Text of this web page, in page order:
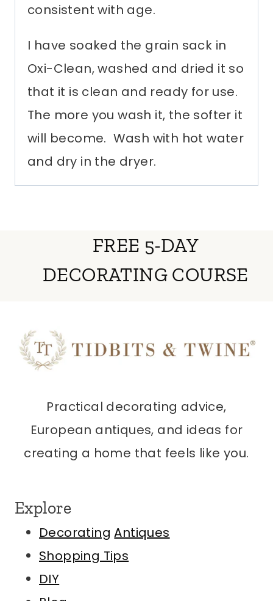
consistent with age.
I have soaked the grain sack in
Oxi-Clean, washed and dried it so
that it is clean and ready for use.
The more you wash it, the softer it
will become. Wash with hot water
and dry in the dryer.
FREE 5-DAY
DECORATING COURSE
Practical decorating advice,
European antiques, and ideas for
creating a home that feels like you.
Explore
Decorating Antiques
Shopping Tips
DIY